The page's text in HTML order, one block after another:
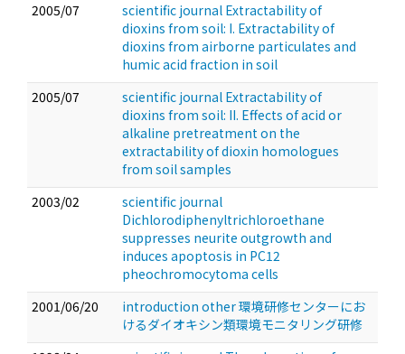
2005/07
scientific journal Extractability of
dioxins from soil: I. Extractability of
dioxins from airborne particulates and
humic acid fraction in soil
2005/07
scientific journal Extractability of
dioxins from soil: II. Effects of acid or
alkaline pretreatment on the
extractability of dioxin homologues
from soil samples
2003/02
scientific journal
Dichlorodiphenyltrichloroethane
suppresses neurite outgrowth and
induces apoptosis in PC12
pheochromocytoma cells
2001/06/20
introduction other 環境研修センターにお
けるダイオキシン類環境モニタリング研修